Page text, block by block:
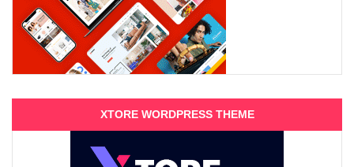
XTORE WORDPRESS THEME